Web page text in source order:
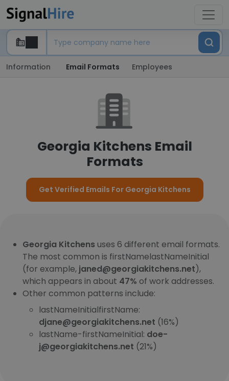
Information Email Formats Employees
Georgia Kitchens Email
Formats
Get Verified Emails For Georgia Kitchens
Georgia Kitchens uses 6 different email formats.
The most common is firstNamelastNameInitial
(for example, janed@georgiakitchens.net),
which appears in about 47% of work addresses.
Other common patterns include:
lastNameInitialfirstName:
djane@georgiakitchens.net (16%)
lastName-firstNameInitial: doe-
j@georgiakitchens.net (21%)